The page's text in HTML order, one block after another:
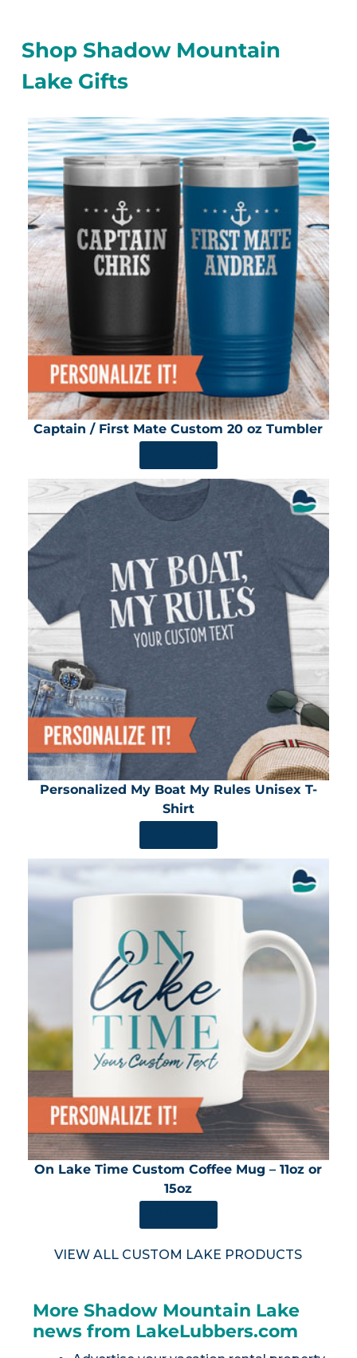
Shop Shadow Mountain
Lake Gifts
Captain / First Mate Custom 20 oz Tumbler
Personalized My Boat My Rules Unisex T-
Shirt
On Lake Time Custom Coffee Mug – 11oz or
15oz
VIEW ALL CUSTOM LAKE PRODUCTS
More Shadow Mountain Lake
news from LakeLubbers.com